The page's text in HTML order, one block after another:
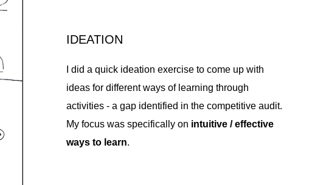
IDEATION
I did a quick ideation exercise to come up with
ideas for different ways of learning through
activities - a gap identified in the competitive audit.
My focus was specifically on intuitive / effective
ways to learn.